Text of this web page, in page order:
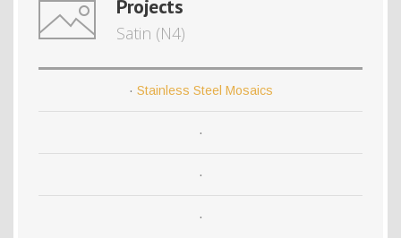
Projects
Satin (N4)
· Stainless Steel Mosaics
·
·
·